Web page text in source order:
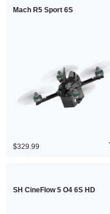
Mach R5 Sport 6S
$329.99
SH CineFlow 5 O4 6S HD